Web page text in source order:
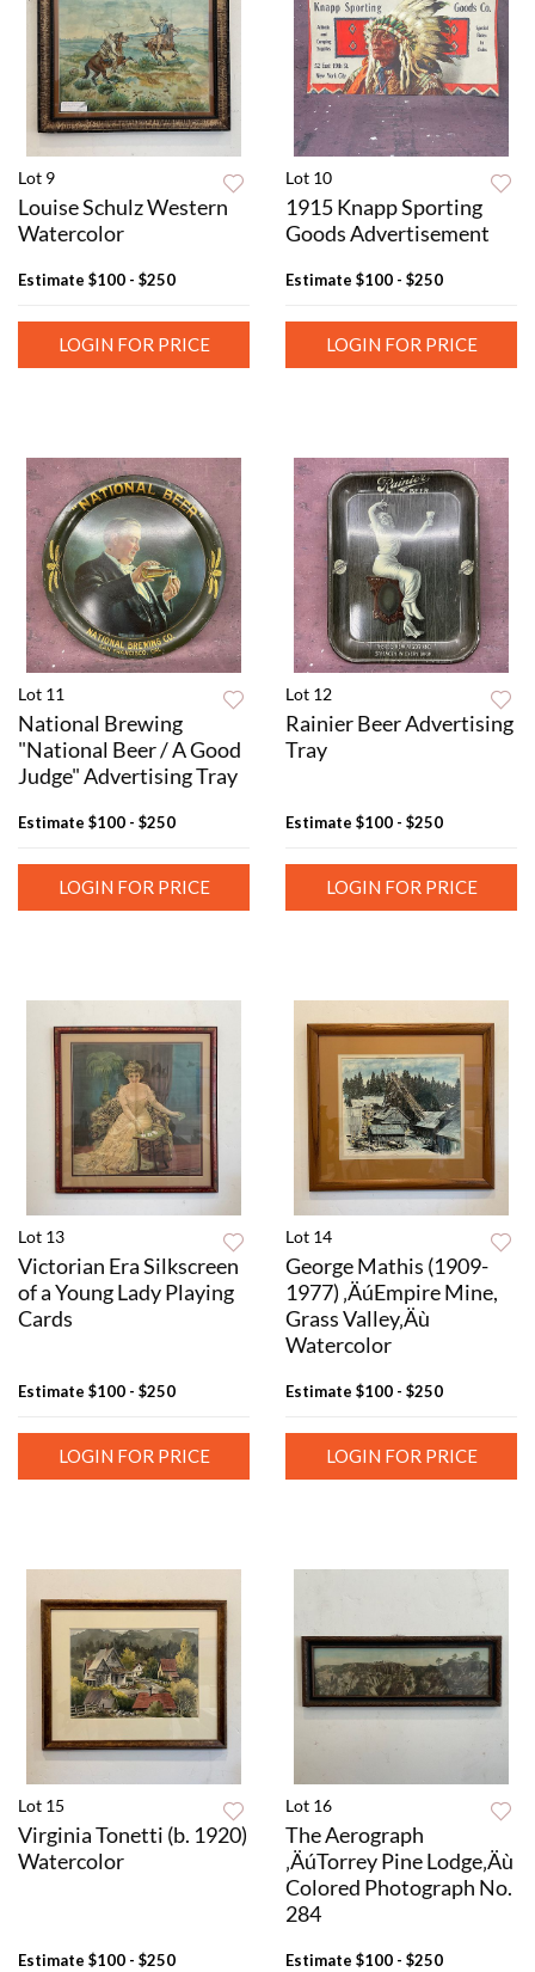
Lot 9
Louise Schulz Western
Watercolor
Estimate $100 - $250
LOGIN FOR PRICE
Lot 10
1915 Knapp Sporting
Goods Advertisement
Estimate $100 - $250
LOGIN FOR PRICE
Lot 11
National Brewing
"National Beer / A Good
Judge" Advertising Tray
Estimate $100 - $250
LOGIN FOR PRICE
Lot 12
Rainier Beer Advertising
Tray
Estimate $100 - $250
LOGIN FOR PRICE
Lot 13
Victorian Era Silkscreen
of a Young Lady Playing
Cards
Estimate $100 - $250
LOGIN FOR PRICE
Lot 14
George Mathis (1909-
1977) ‚ÄúEmpire Mine,
Grass Valley‚Äù
Watercolor
Estimate $100 - $250
LOGIN FOR PRICE
Lot 15
Virginia Tonetti (b. 1920)
Watercolor
Estimate $100 - $250
Lot 16
The Aerograph
‚ÄúTorrey Pine Lodge‚Äù
Colored Photograph No.
284
Estimate $100 - $250